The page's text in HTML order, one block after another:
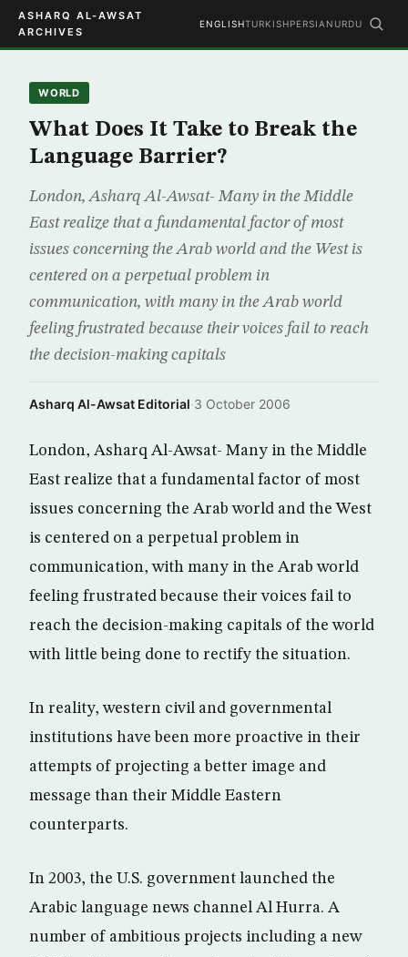
ASHARQ AL-AWSAT
ARCHIVES
ENGLISHTURKISHPERSIAN URDU
WORLD
What Does It Take to Break the
Language Barrier?
London, Asharq Al-Awsat- Many in the Middle
East realize that a fundamental factor of most
issues concerning the Arab world and the West is
centered on a perpetual problem in
communication, with many in the Arab world
feeling frustrated because their voices fail to reach
the decision-making capitals
Asharq Al-Awsat Editorial·3 October 2006
London, Asharq Al-Awsat- Many in the Middle
East realize that a fundamental factor of most
issues concerning the Arab world and the West
is centered on a perpetual problem in
communication, with many in the Arab world
feeling frustrated because their voices fail to
reach the decision-making capitals of the world
with little being done to rectify the situation.
In reality, western civil and governmental
institutions have been more proactive in their
attempts of projecting a better image and
message than their Middle Eastern
counterparts.
In 2003, the U.S. government launched the
Arabic language news channel Al Hurra. A
number of ambitious projects including a new